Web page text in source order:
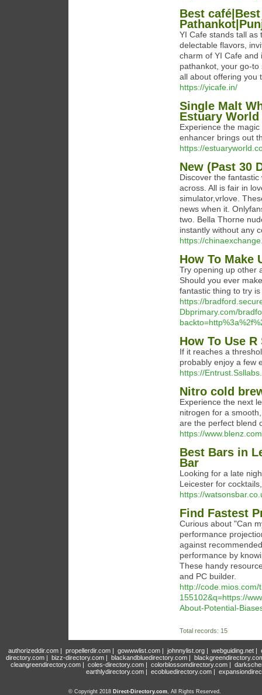
Best
YI Cafe stands tall as
delectable flavors,
charm of YI Cafe and
pathankot, your go-to
all about offering you
https://yicafe.in/
Single Malt
Estuary World
Experience the
enhancer brings out
https://
New (Past 30
Discover the
across. All is fair in
simulator,vrlove.
news when it.
two. Bella Thorne
instantly without any
https://
How To Make
Try opening up other
Should you ever
fantastic thing to try
https://
Dbprimary.com/
How To Use
If it reaches a
probably enjoy a few
https://
Nitro cold
Experience the next
nitrogen for a
are the perfect blend
https://
Best Bars in
Bar
Looking for a late
Leicester for
https://
Find Fastest
Curious about "Can
performance
against
performance by
These handy
and PC builder.
http://
155102&q=https://
About-Potential-
Total records: 15
authorizeddir.com| propellerdir.com| gowwwlist.com| johnnylist.org| webguiding.net|
directory.com | bizz-directory.com | blackandbluedirectory.com |
cleangreendirectory.com | coles-directory.com | colorblossomdirectory.com |
earthlydirectory.com | ecobluedirectory.com |
© Copyright 2018 Direct-Directory.com, All Rights Reserved.